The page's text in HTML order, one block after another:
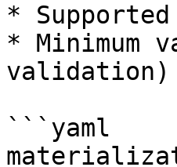
*
* Minimum
validation)
```yaml